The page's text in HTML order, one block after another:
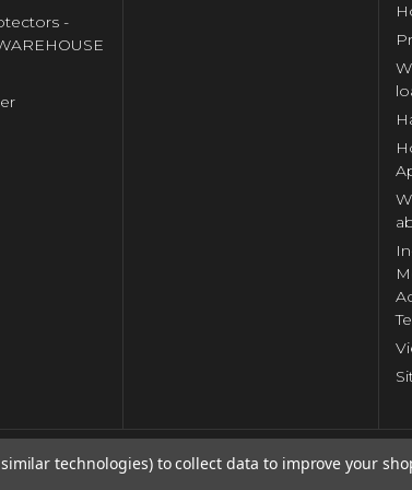
-
Clip Strip Corp..
technologies) to collect data to improve your